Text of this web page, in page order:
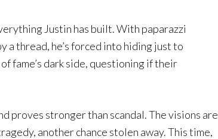
Justin has built. With paparazzi
a thread, he’s forced into hiding just to
fame’s dark side, questioning if their
proves stronger than scandal. The visions are
another chance stolen away. This time,